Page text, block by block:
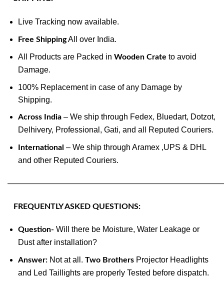
Live Tracking now available.
Free ShippingAll over India.
All Products are Packed in Wooden Crate to avoid
Damage.
100% Replacement in case of any Damage by
Shipping.
Across India– We ship through Fedex, Bluedart, Dotzot,
Delhivery, Professional, Gati, and all Reputed Couriers.
International – We ship through Aramex ,UPS & DHL
and other Reputed Couriers.
FREQUENTLY ASKED QUESTIONS:
Question- Will there be Moisture, Water Leakage or
Dust after installation?
Answer:Not at all. Two BrothersProjector Headlights
and Led Taillights are properly Tested before dispatch.